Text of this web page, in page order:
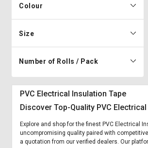
Colour
Size
Number of Rolls / Pack
PVC Electrical Insulation Tape
Discover Top-Quality PVC
Explore and shop for the finest PVC Electrical
uncompromising quality paired with
a quotation from our verified dealers. Our